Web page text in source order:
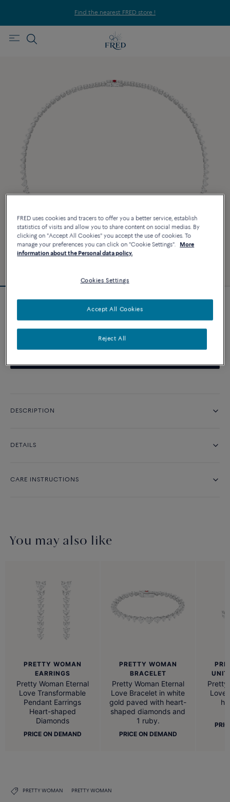
Find the nearest FRED store !
Pretty Woman necklace
Price on demand
DESCRIPTION
DETAILS
CARE INSTRUCTIONS
You may also like
PRETTY WOMAN
EARRINGS
Pretty Woman Eternal
Love Transformable
Pendant Earrings
Heart-shaped
Diamonds
PRICE ON DEMAND
PRETTY WOMAN
BRACELET
Pretty Woman Eternal
Love Bracelet in white
gold paved with heart-
shaped diamonds and
1 ruby.
PRICE ON DEMAND
Pretty
Love
PRETTY WOMAN PRETTY WOMAN
FRED uses cookies and tracers to offer you a better service, establish
statistics of visits and allow you to share content on social medias. By
clicking on "Accept All Cookies" you accept the use of cookies. To
manage your preferences you can click on "Cookie Settings".
More
information about the Personal data policy.
Cookies Settings
Reject All
Accept All Cookies